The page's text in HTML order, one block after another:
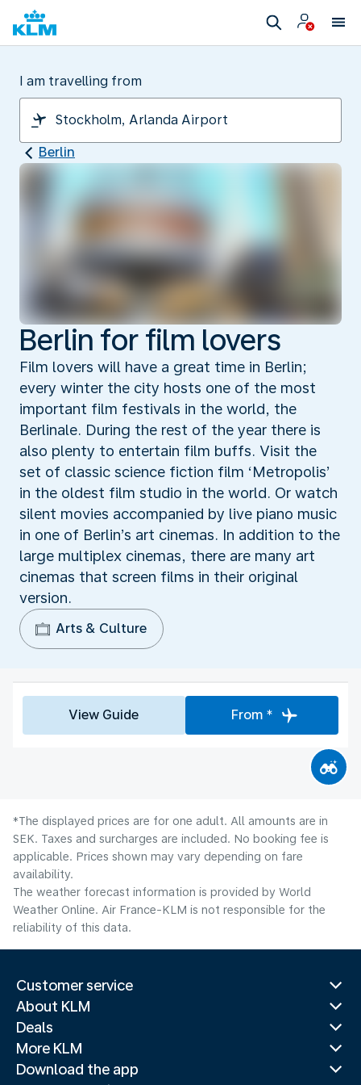
I am travelling from
Berlin
Berlin for film lovers
Film lovers will have a great time in Berlin;
every winter the city hosts one of the most
important film festivals in the world, the
Berlinale. During the rest of the year there is
also plenty to entertain film buffs. Visit the
set of classic science fiction film ‘Metropolis’
in the oldest film studio in the world. Or watch
silent movies accompanied by live piano music
in one of Berlin’s art cinemas. In addition to the
large multiplex cinemas, there are many art
cinemas that screen films in their original
version.
Arts & Culture
View Guide From *
*The displayed prices are for one adult. All amounts are in
SEK. Taxes and surcharges are included. No booking fee is
applicable. Prices shown may vary depending on fare
availability.
The weather forecast information is provided by World
Weather Online. Air France-KLM is not responsible for the
reliability of this data.
Customer service
About KLM
Deals
More KLM
Download the app